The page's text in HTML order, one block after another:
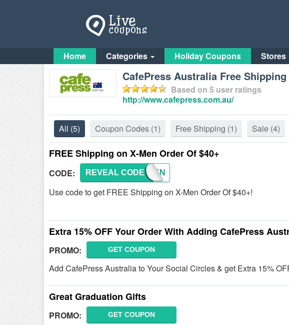
Home Categories Holiday Coupons Stores
CafePress Australia Free
Based on 5 user ratings
http://www.cafepress.com.au/
All (5) Coupon Codes (1) Free Shipping (1) Sale (4)
FREE Shipping on X-Men Order Of $40+
CODE: XMEN
REVEAL CODE
Use code to get FREE Shipping on X-Men Order Of $40+!
Extra 15% OFF Your Order With Adding CafePress
PROMO: GET COUPON
Add CafePress Australia to Your Social Circles & get Extra 15%
Great Graduation Gifts
PROMO: GET COUPON